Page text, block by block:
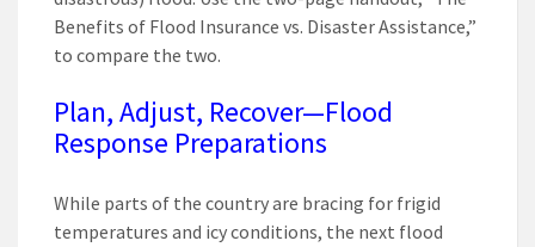
Benefits of Flood Insurance vs. Disaster Assistance,”
to compare the two.
Plan, Adjust, Recover—Flood
Response Preparations
While parts of the country are bracing for frigid
temperatures and icy conditions, the next flood